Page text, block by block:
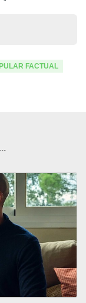
FACTUAL